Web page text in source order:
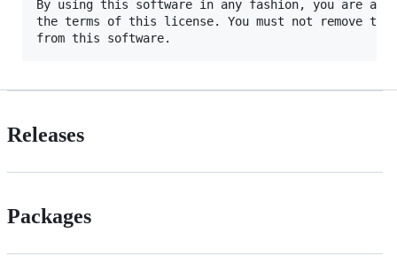
By using this software in any fashion, you are
the terms of this license. You must not remove
Releases
Packages